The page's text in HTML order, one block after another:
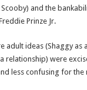
and the
Prinze Jr.
adult ideas (Shaggy as
relationship) were
less confusing for the